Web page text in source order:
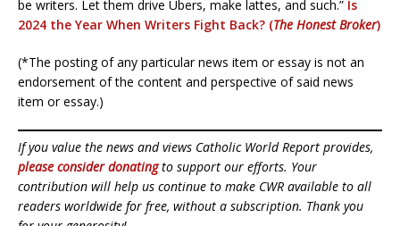
be writers. Let them drive Ubers, make lattes, and such.” Is
2024 the Year When Writers Fight Back? (The Honest Broker)
(*The posting of any particular news item or essay is not an
endorsement of the content and perspective of said news
item or essay.)
If you value the news and views Catholic World Report provides,
please consider donatingto support our efforts. Your
contribution will help us continue to make CWR available to all
readers worldwide for free, without a subscription. Thank you